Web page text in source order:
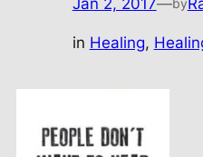
in Healing,